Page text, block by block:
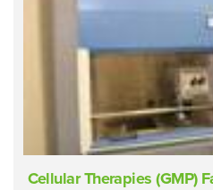
Cellular Therapies (GMP)